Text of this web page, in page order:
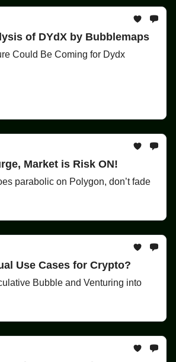
of DYdX by Bubblemaps
Could Be Coming for Dydx
Market is Risk ON!
parabolic on Polygon, don’t fade
Use Cases for Crypto?
Bubble and Venturing into